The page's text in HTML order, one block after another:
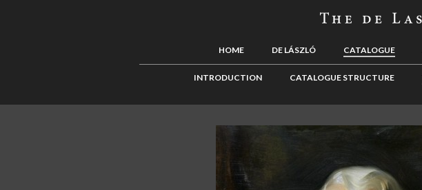
HOME DE LÁSZLÓ CATALOGUE
INTRODUCTION CATALOGUE STRUCTURE